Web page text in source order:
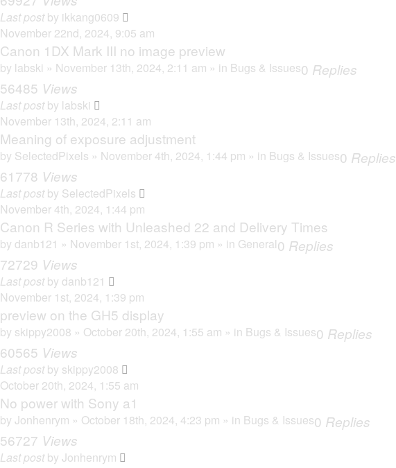
Last postby ikkang0609
November 22nd, 2024, 9:05 am
Canon 1DX Mark III no image preview
by labski » November 13th, 2024, 2:11 am » in Bugs & Issues0 Replies
56485 Views
Last postby labski
November 13th, 2024, 2:11 am
Meaning of exposure adjustment
by SelectedPixels » November 4th, 2024, 1:44 pm » in Bugs & Issues0 Replies
61778 Views
Last postby SelectedPixels
November 4th, 2024, 1:44 pm
Canon R Series with Unleashed 22 and Delivery Times
by danb121 » November 1st, 2024, 1:39 pm » in General0 Replies
72729 Views
Last postby danb121
November 1st, 2024, 1:39 pm
preview on the GH5 display
by skippy2008 » October 20th, 2024, 1:55 am » in Bugs & Issues0 Replies
60565 Views
Last postby skippy2008
October 20th, 2024, 1:55 am
No power with Sony a1
by Jonhenrym » October 18th, 2024, 4:23 pm » in Bugs & Issues0 Replies
56727 Views
Last postby Jonhenrym